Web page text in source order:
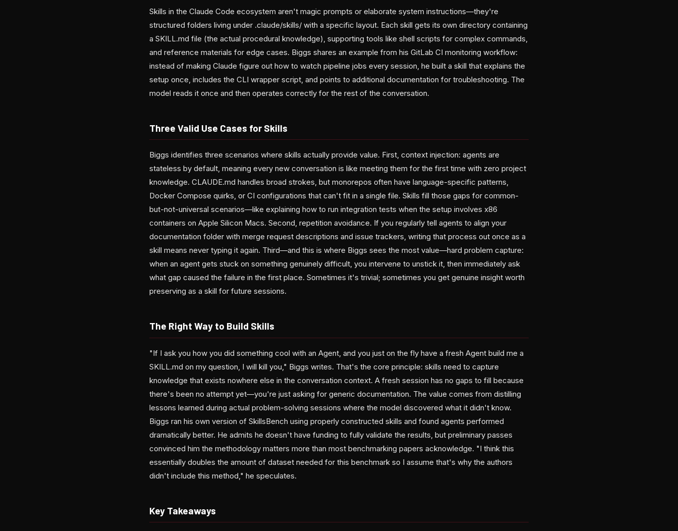
Skills in the Claude Code ecosystem aren't magic prompts or elaborate system instructions—they're
structured folders living under .claude/skills/ with a specific layout. Each skill gets its own directory containing
a SKILL.md file (the actual procedural knowledge), supporting tools like shell scripts for complex commands,
and reference materials for edge cases. Biggs shares an example from his GitLab CI monitoring workflow:
instead of making Claude figure out how to watch pipeline jobs every session, he built a skill that explains the
setup once, includes the CLI wrapper script, and points to additional documentation for troubleshooting. The
model reads it once and then operates correctly for the rest of the conversation.
Three Valid Use Cases for Skills
Biggs identifies three scenarios where skills actually provide value. First, context injection: agents are
stateless by default, meaning every new conversation is like meeting them for the first time with zero project
knowledge. CLAUDE.md handles broad strokes, but monorepos often have language-specific patterns,
Docker Compose quirks, or CI configurations that can't fit in a single file. Skills fill those gaps for common-
but-not-universal scenarios—like explaining how to run integration tests when the setup involves x86
containers on Apple Silicon Macs. Second, repetition avoidance. If you regularly tell agents to align your
documentation folder with merge request descriptions and issue trackers, writing that process out once as a
skill means never typing it again. Third—and this is where Biggs sees the most value—hard problem capture:
when an agent gets stuck on something genuinely difficult, you intervene to unstick it, then immediately ask
what gap caused the failure in the first place. Sometimes it's trivial; sometimes you get genuine insight worth
preserving as a skill for future sessions.
The Right Way to Build Skills
"If I ask you how you did something cool with an Agent, and you just on the fly have a fresh Agent build me a
SKILL.md on my question, I will kill you," Biggs writes. That's the core principle: skills need to capture
knowledge that exists nowhere else in the conversation context. A fresh session has no gaps to fill because
there's been no attempt yet—you're just asking for generic documentation. The value comes from distilling
lessons learned during actual problem-solving sessions where the model discovered what it didn't know.
Biggs ran his own version of SkillsBench using properly constructed skills and found agents performed
dramatically better. He admits he doesn't have funding to fully validate the results, but preliminary passes
convinced him the methodology matters more than most benchmarking papers acknowledge. "I think this
essentially doubles the amount of dataset needed for this benchmark so I assume that's why the authors
didn't include this method," he speculates.
Key Takeaways